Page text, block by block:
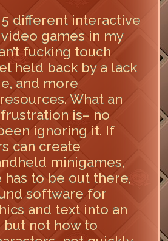
5 different interactive
games in my
fucking touch
held back by a lack
and more
What an
is– no
ignoring it. If
can create
minigames,
to be out there,
software for
and text into an
but not how to